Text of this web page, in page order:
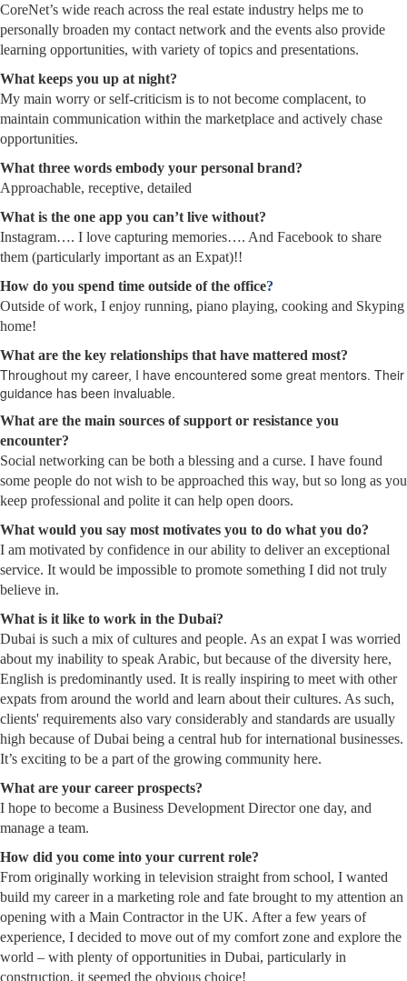
CoreNet’s wide reach across the real estate industry helps me to
personally broaden my contact network and the events also provide
learning opportunities, with variety of topics and presentations.
What keeps you up at night?
My main worry or self-criticism is to not become complacent, to
maintain communication within the marketplace and actively chase
opportunities.
What three words embody your personal brand?
Approachable, receptive, detailed
What is the one app you can’t live without?
Instagram…. I love capturing memories…. And Facebook to share
them (particularly important as an Expat)!!
How do you spend time outside of the office?
Outside of work, I enjoy running, piano playing, cooking and Skyping
home!
What are the key relationships that have mattered most?
Throughout my career, I have encountered some great mentors. Their
guidance has been invaluable.
What are the main sources of support or resistance you
encounter?
Social networking can be both a blessing and a curse. I have found
some people do not wish to be approached this way, but so long as you
keep professional and polite it can help open doors.
What would you say most motivates you to do what you do?
I am motivated by confidence in our ability to deliver an exceptional
service. It would be impossible to promote something I did not truly
believe in.
What is it like to work in the Dubai?
Dubai is such a mix of cultures and people. As an expat I was worried
about my inability to speak Arabic, but because of the diversity here,
English is predominantly used. It is really inspiring to meet with other
expats from around the world and learn about their cultures. As such,
clients' requirements also vary considerably and standards are usually
high because of Dubai being a central hub for international businesses.
It’s exciting to be a part of the growing community here.
What are your career prospects?
I hope to become a Business Development Director one day, and
manage a team.
How did you come into your current role?
From originally working in television straight from school, I wanted
build my career in a marketing role and fate brought to my attention an
opening with a Main Contractor in the UK. After a few years of
experience, I decided to move out of my comfort zone and explore the
world – with plenty of opportunities in Dubai, particularly in
construction, it seemed the obvious choice!